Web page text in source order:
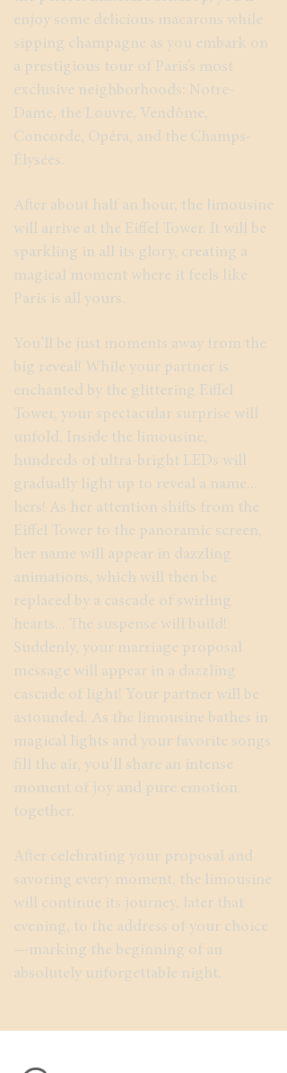
enjoy some delicious macarons while
sipping champagne as you embark on
a prestigious tour of Paris’s most
exclusive neighborhoods: Notre-
Dame, the Louvre, Vendôme,
Concorde, Opéra, and the Champs-
Élysées.
After about half an hour, the limousine
will arrive at the Eiffel Tower. It will be
sparkling in all its glory, creating a
magical moment where it feels like
Paris is all yours.
You’ll be just moments away from the
big reveal! While your partner is
enchanted by the glittering Eiffel
Tower, your spectacular surprise will
unfold. Inside the limousine,
hundreds of ultra-bright LEDs will
gradually light up to reveal a name...
hers! As her attention shifts from the
Eiffel Tower to the panoramic screen,
her name will appear in dazzling
animations, which will then be
replaced by a cascade of swirling
hearts... The suspense will build!
Suddenly, your marriage proposal
message will appear in a dazzling
cascade of light! Your partner will be
astounded. As the limousine bathes in
magical lights and your favorite songs
fill the air, you’ll share an intense
moment of joy and pure emotion
together.
After celebrating your proposal and
savoring every moment, the limousine
will continue its journey, later that
evening, to the address of your choice
—marking the beginning of an
absolutely unforgettable night.